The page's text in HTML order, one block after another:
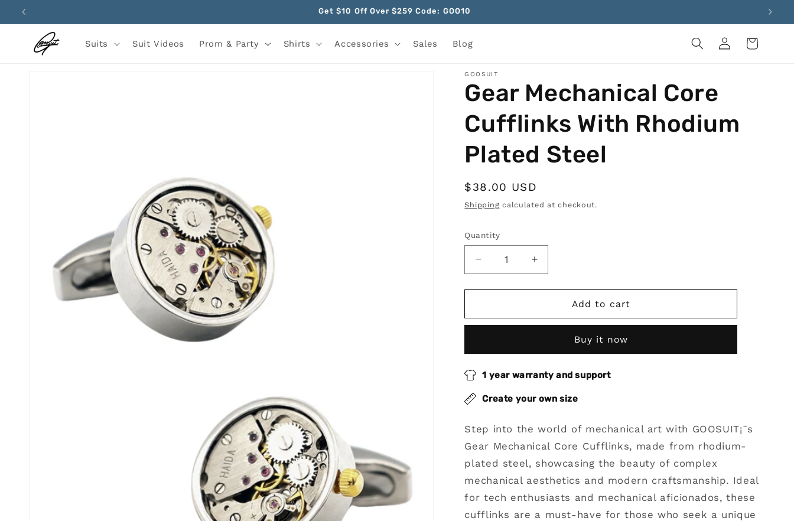
Skip to
Get $10 Off Over $259 Code: GOO10
Suits Suit Videos Prom & Party Shirts Accessories Sales Blog
Log
in
Cart
GOOSUIT
Gear Mechanical Core
Cufflinks With Rhodium
Plated Steel
Regular
price
$38.00 USD
Shipping calculated at checkout.
Quantity
Quantity
Decrease
quantity
for
Mechanical
With
Rhodium
Plated
Steel
Increase
quantity
for
Mechanical
Cufflinks
With
Rhodium
Plated
Steel
Add to cart
Buy it now
1 year warranty and support
Create your own size
Step into the world of mechanical art with GOOSUIT¡¯s
Gear Mechanical Core Cufflinks, made from rhodium-
plated steel, showcasing the beauty of complex
mechanical aesthetics and modern craftsmanship. Ideal
for tech enthusiasts and mechanical aficionados, these
cufflinks are a must-have for those who seek a unique